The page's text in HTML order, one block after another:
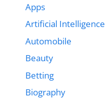
Apps
Artificial Intelligence
Automobile
Beauty
Betting
Biography